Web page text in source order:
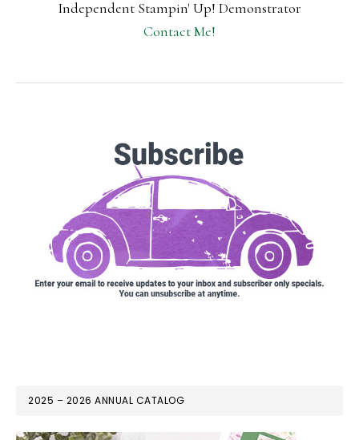
Independent Stampin' Up! Demonstrator
Contact Me!
2025 – 2026 ANNUAL CATALOG